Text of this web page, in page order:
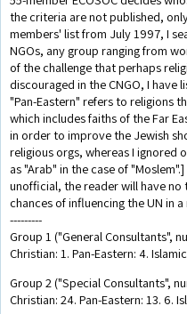
the criteria are not published,
members' list from July 1997, I
NGOs, any group ranging from
of the challenge that perhaps
discouraged in the CNGO, I
"Pan-Eastern" refers to religions
which includes faiths of the Far
in order to improve the Jewish
religious orgs, whereas I ignored
as "Arab" in the case of
unofficial, the reader will have
chances of influencing the UN in
---------
Group 1 ("General Consultants",
Christian: 1. Pan-Eastern: 4.
Group 2 ("Special Consultants",
Christian: 24. Pan-Eastern: 13. 6.